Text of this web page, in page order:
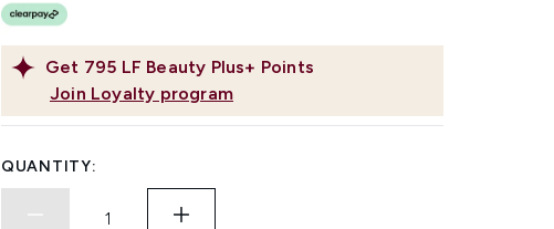
Get 795 LF Beauty Plus+ Points
Join Loyalty program
QUANTITY: